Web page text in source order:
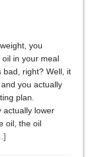
you
oil in your meal
bad, right? Well, it
you actually
plan.
actually lower
oil, the oil